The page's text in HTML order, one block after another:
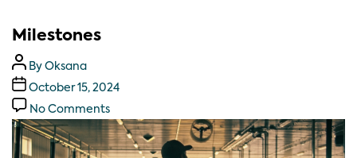
Milestones
By Oksana
October 15, 2024
No Comments